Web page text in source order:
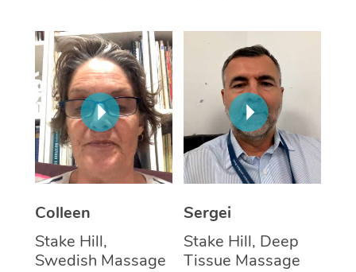
Colleen
Stake Hill,
Swedish Massage
Sergei
Stake Hill, Deep
Tissue Massage
Corporate Massage